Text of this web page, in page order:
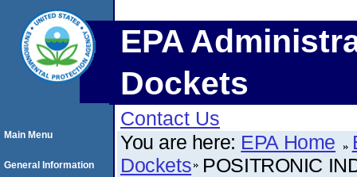
EPA
Dockets
Contact Us
You are here: EPA Home
Dockets POSITRONIC
Main Menu
General Information